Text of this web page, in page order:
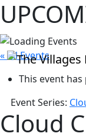
« All Events
This event has
Event Series:
Cloud